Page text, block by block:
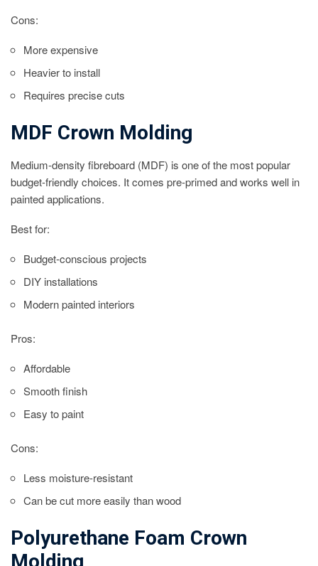
Cons:
More expensive
Heavier to install
Requires precise cuts
MDF Crown Molding
Medium-density fibreboard (MDF) is one of the most popular
budget-friendly choices. It comes pre-primed and works well in
painted applications.
Best for:
Budget-conscious projects
DIY installations
Modern painted interiors
Pros:
Affordable
Smooth finish
Easy to paint
Cons:
Less moisture-resistant
Can be cut more easily than wood
Polyurethane Foam Crown